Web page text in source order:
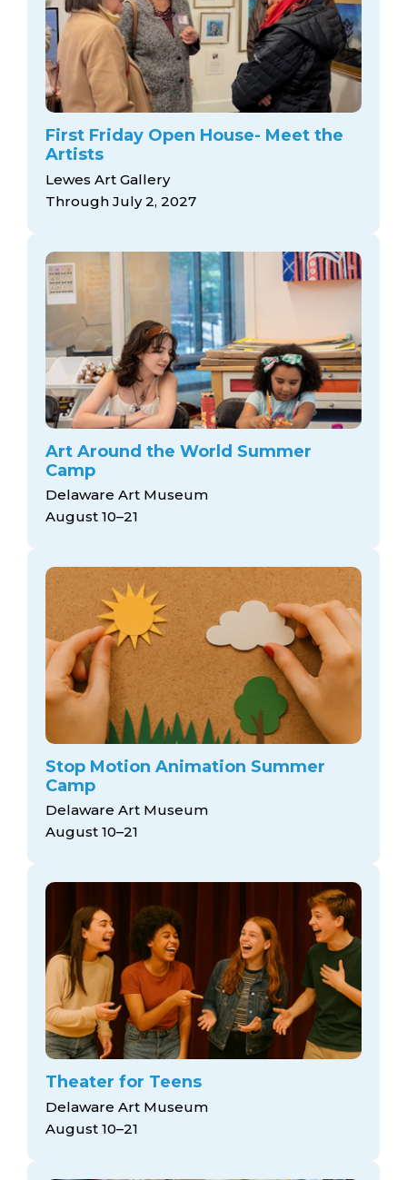
First Friday Open House- Meet the
Artists
Lewes Art Gallery
Through July 2, 2027
Art Around the World Summer
Camp
Delaware Art Museum
August 10–21
Stop Motion Animation Summer
Camp
Delaware Art Museum
August 10–21
Theater for Teens
Delaware Art Museum
August 10–21